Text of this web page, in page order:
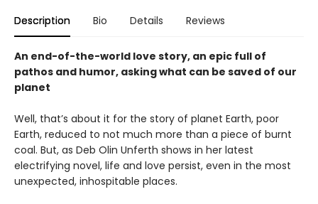
Description Bio Details Reviews
An end-of-the-world love story, an epic full of
pathos and humor, asking what can be saved of our
planet
Well, that’s about it for the story of planet Earth, poor
Earth, reduced to not much more than a piece of burnt
coal. But, as Deb Olin Unferth shows in her latest
electrifying novel, life and love persist, even in the most
unexpected, inhospitable places.